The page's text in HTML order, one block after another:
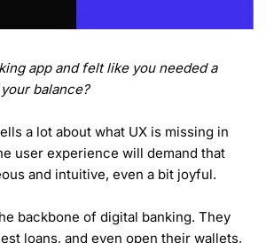
app and felt like you needed a
balance?
a lot about what UX is missing in
user experience will demand that
and intuitive, even a bit joyful.
backbone of digital banking. They
loans, and even open their wallets,